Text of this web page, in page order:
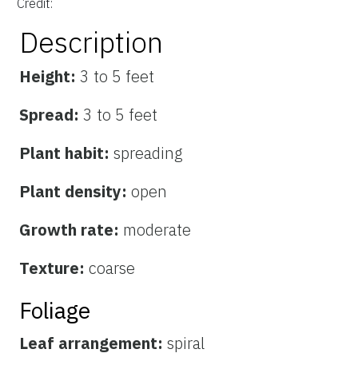
Description
Height: 3 to 5 feet
Spread: 3 to 5 feet
Plant habit: spreading
Plant density: open
Growth rate: moderate
Texture: coarse
Foliage
Leaf arrangement: spiral